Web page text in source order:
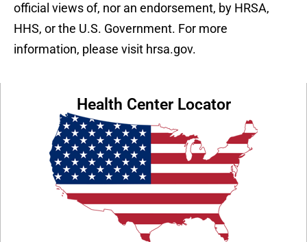
official views of, nor an endorsement, by HRSA,
HHS, or the U.S. Government. For more
information, please visit hrsa.gov.
Health Center Locator